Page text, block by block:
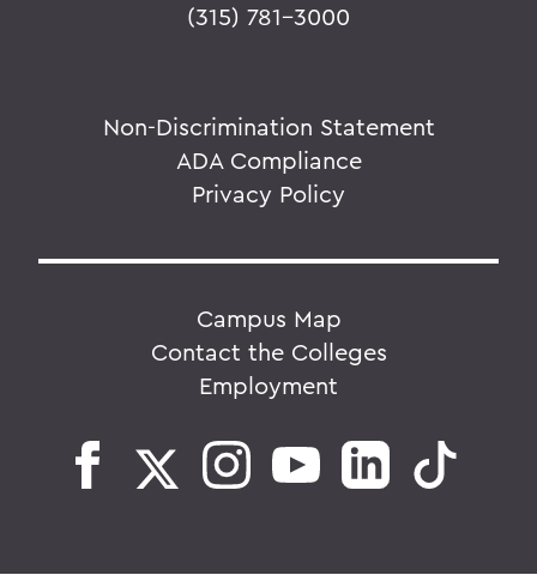
(315) 781-3000
Non-Discrimination Statement
ADA Compliance
Privacy Policy
Campus Map
Contact the Colleges
Employment